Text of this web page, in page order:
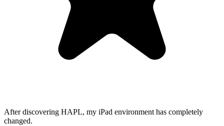
After discovering HAPL, my iPad environment has completely
changed.